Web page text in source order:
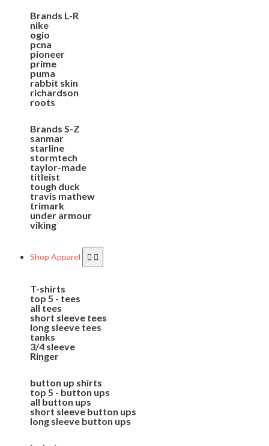
Brands L-R
nike
ogio
pcna
pioneer
prime
puma
rabbit skin
richardson
roots
Brands S-Z
sanmar
starline
stormtech
taylor-made
titleist
tough duck
travis mathew
trimark
under armour
viking
Shop Apparel
T-shirts
top 5 - tees
all tees
short sleeve tees
long sleeve tees
tanks
3/4 sleeve
Ringer
button up shirts
top 5 - button ups
all button ups
short sleeve button ups
long sleeve button ups